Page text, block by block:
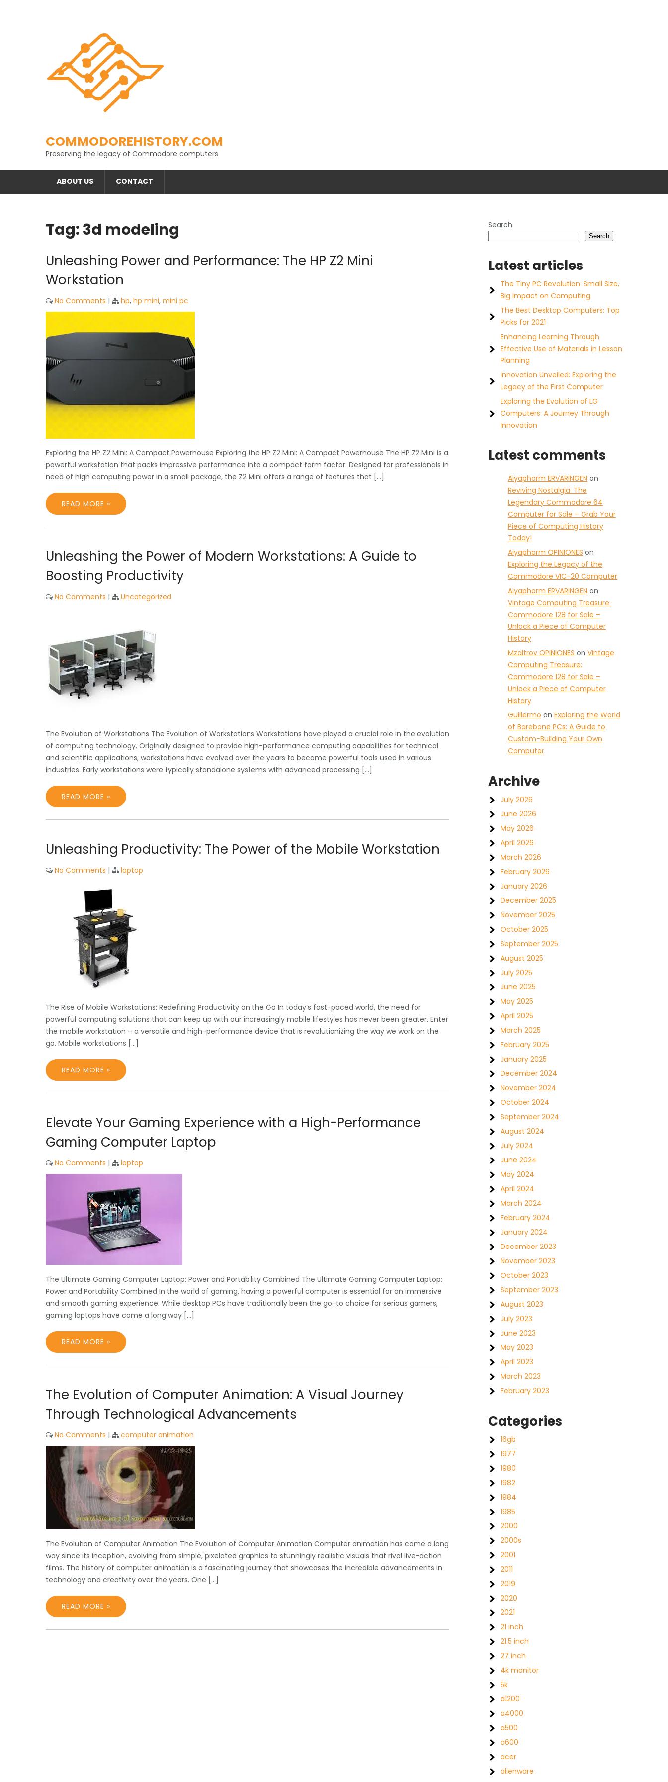
COMMODOREHISTORY.COM
Preserving the legacy of Commodore computers
ABOUT US CONTACT
Tag:3d modeling
Unleashing Power and Performance: The HP Z2 Mini
Workstation
No Comments | hp, hp mini, mini pc
Exploring the HP Z2 Mini: A Compact Powerhouse Exploring the HP Z2 Mini: A Compact Powerhouse The HP Z2 Mini is a
powerful workstation that packs impressive performance into a compact form factor. Designed for professionals in
need of high computing power in a small package, the Z2 Mini offers a range of features that […]
READ MORE »
Unleashing the Power of Modern Workstations: A Guide to
Boosting Productivity
No Comments | Uncategorized
The Evolution of Workstations The Evolution of Workstations Workstations have played a crucial role in the evolution
of computing technology. Originally designed to provide high-performance computing capabilities for technical
and scientific applications, workstations have evolved over the years to become powerful tools used in various
industries. Early workstations were typically standalone systems with advanced processing […]
READ MORE »
Unleashing Productivity: The Power of the Mobile Workstation
No Comments | laptop
The Rise of Mobile Workstations: Redefining Productivity on the Go In today’s fast-paced world, the need for
powerful computing solutions that can keep up with our increasingly mobile lifestyles has never been greater. Enter
the mobile workstation – a versatile and high-performance device that is revolutionizing the way we work on the
go. Mobile workstations […]
READ MORE »
Elevate Your Gaming Experience with a High-Performance
Gaming Computer Laptop
No Comments | laptop
The Ultimate Gaming Computer Laptop: Power and Portability Combined The Ultimate Gaming Computer Laptop:
Power and Portability Combined In the world of gaming, having a powerful computer is essential for an immersive
and smooth gaming experience. While desktop PCs have traditionally been the go-to choice for serious gamers,
gaming laptops have come a long way […]
READ MORE »
The Evolution of Computer Animation: A Visual Journey
Through Technological Advancements
No Comments | computer animation
The Evolution of Computer Animation The Evolution of Computer Animation Computer animation has come a long
way since its inception, evolving from simple, pixelated graphics to stunningly realistic visuals that rival live-action
films. The history of computer animation is a fascinating journey that showcases the incredible advancements in
technology and creativity over the years. One […]
READ MORE »
Search
Search
Latest articles
The Tiny PC Revolution: Small Size,
Big Impact on Computing
The Best Desktop Computers: Top
Picks for 2021
Enhancing Learning Through
Effective Use of Materials in Lesson
Planning
Innovation Unveiled: Exploring the
Legacy of the First Computer
Exploring the Evolution of LG
Computers: A Journey Through
Innovation
Latest comments
Aiyaphorm ERVARINGEN on
Reviving Nostalgia: The
Legendary Commodore 64
Computer for Sale – Grab Your
Piece of Computing History
Today!
Aiyaphorm OPINIONES on
Exploring the Legacy of the
Commodore VIC-20 Computer
Aiyaphorm ERVARINGEN on
Vintage Computing Treasure:
Commodore 128 for Sale –
Unlock a Piece of Computer
History
Mzaltrov OPINIONES on Vintage
Computing Treasure:
Commodore 128 for Sale –
Unlock a Piece of Computer
History
Guillermo on Exploring the World
of Barebone PCs: A Guide to
Custom-Building Your Own
Computer
Archive
July 2026
June 2026
May 2026
April 2026
March 2026
February 2026
January 2026
December 2025
November 2025
October 2025
September 2025
August 2025
July 2025
June 2025
May 2025
April 2025
March 2025
February 2025
January 2025
December 2024
November 2024
October 2024
September 2024
August 2024
July 2024
June 2024
May 2024
April 2024
March 2024
February 2024
January 2024
December 2023
November 2023
October 2023
September 2023
August 2023
July 2023
June 2023
May 2023
April 2023
March 2023
February 2023
Categories
16gb
1977
1980
1982
1984
1985
2000
2000s
2001
2011
2019
2020
2021
21 inch
21.5 inch
27 inch
4k monitor
5k
a1200
a4000
a500
a600
acer
alienware